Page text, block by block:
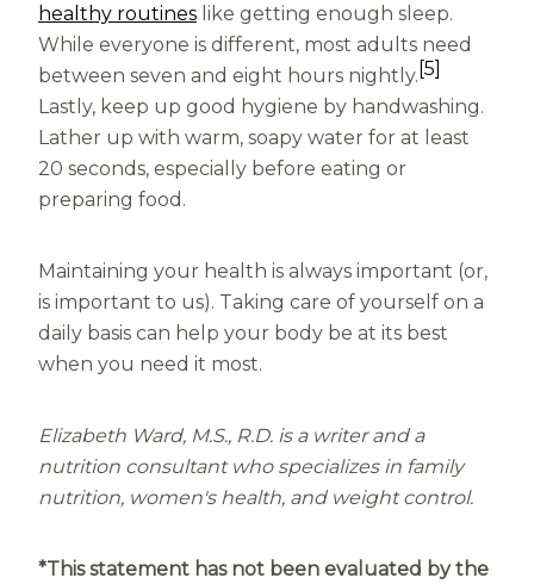
healthy routines(opens in a new tab)
like getting enough sleep.
While everyone is different, most adults need
between seven and eight hours nightly. [5]
Lastly, keep up good hygiene by handwashing.
Lather up with warm, soapy water for at least
20 seconds, especially before eating or
preparing food.
Maintaining your health is always important (or,
is important to us). Taking care of yourself on a
daily basis can help your body be at its best
when you need it most.
Elizabeth Ward, M.S., R.D. is a writer and a
nutrition consultant who specializes in family
nutrition, women's health, and weight control.
*This statement has not been evaluated by the